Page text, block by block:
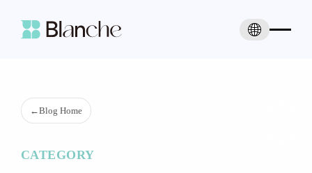
←Blog Home
CATEGORY